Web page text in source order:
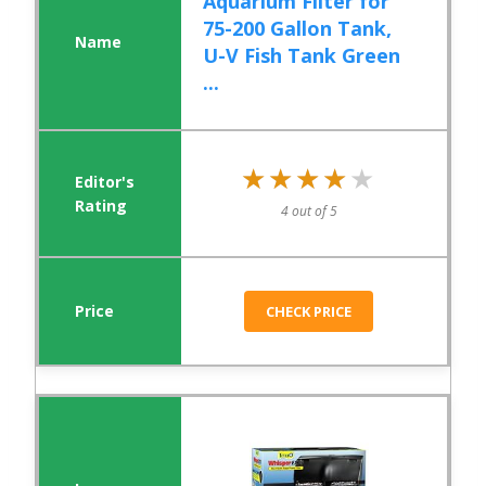
75-200 Gallon Tank,
U-V Fish Tank Green
...
★★★★★
★★★★★
4 out of 5
CHECK PRICE